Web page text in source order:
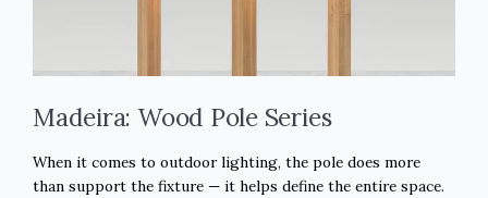
Madeira: Wood Pole Series
When it comes to outdoor lighting, the pole does more
than support the fixture — it helps define the entire space.